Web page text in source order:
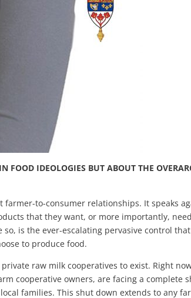
FOOD IDEOLOGIES BUT ABOUT THE
to-consumer relationships. It speaks
that they want, or more importantly,
is the ever-escalating pervasive control
to produce food.
raw milk cooperatives to exist. Right
cooperative owners, are facing a complete
families. This shut down extends to any